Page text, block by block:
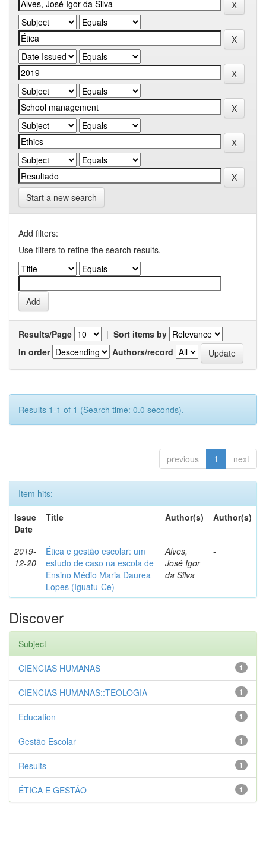
Start a new search
Add filters:
Use filters to refine the search results.
Results/Page | Sort items by
In order
Authors/record
Results 1-1 of 1 (Search time: 0.0 seconds).
previous 1 next
Item hits:
Issue
Date
Title Author(s) Author(s)
2019-
12-20
Ética e gestão escolar: um
estudo de caso na escola de
Ensino Médio Maria Daurea
Lopes (Iguatu-Ce)
Alves,
José Igor
da Silva
-
Discover
Subject
1
CIENCIAS HUMANAS
1
CIENCIAS HUMANAS::TEOLOGIA
1
Education
1
Gestão Escolar
1
Results
1
ÉTICA E GESTÃO